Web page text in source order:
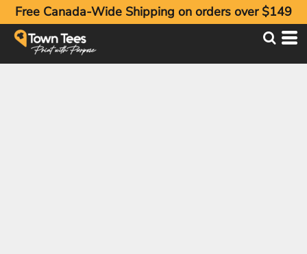
Free Canada-Wide Shipping on orders over $149